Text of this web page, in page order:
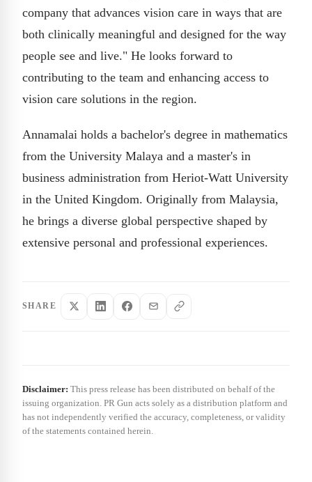
company that advances vision care in ways that are
both clinically meaningful and designed for the way
people see and live." He looks forward to
contributing to the team and enhancing access to
vision care solutions in the region.
Annamalai holds a bachelor's degree in mathematics
from the University Malaya and a master's in
business administration from Heriot-Watt University
in the United Kingdom. Originally from Malaysia,
he brings a diverse global perspective shaped by
extensive personal and professional experiences.
SHARE
Disclaimer: This press release has been distributed on behalf of the
issuing organization. PR Gun acts solely as a distribution platform and
has not independently verified the accuracy, completeness, or validity
of the statements contained herein.